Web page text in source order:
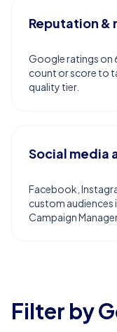
Reputation &
Google ratings on
count or score to
quality tier.
Social media
Facebook,
custom audiences
Campaign
Filter by